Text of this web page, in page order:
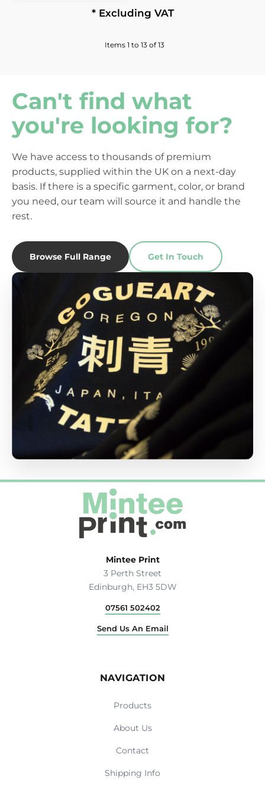
* Excluding VAT
Items 1 to 13 of 13
Can't find what
you're looking for?
We have access to thousands of premium
products, supplied within the UK on a next-day
basis. If there is a specific garment, color, or brand
you need, our team will source it and handle the
rest.
Browse Full Range Get In Touch
Mintee Print
3 Perth Street
Edinburgh, EH3 5DW
07561 502402
Send Us An Email
NAVIGATION
Products
About Us
Contact
Shipping Info